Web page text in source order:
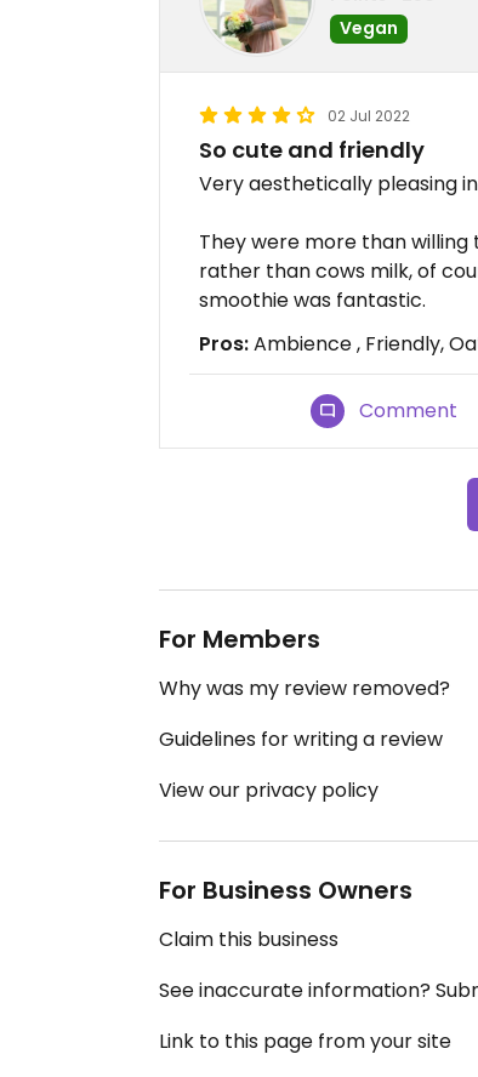
Vegan
02 Jul 2022
So cute and friendly
Very aesthetically pleasing
They were more than
rather than cows milk, of
smoothie was fantastic.
Pros:Ambience , Friendly,
Comment
For Members
Why was my review removed?
Guidelines for writing a review
View our privacy policy
For Business Owners
Claim this business
See inaccurate information?
Link to this page from your site